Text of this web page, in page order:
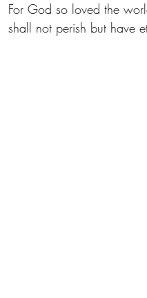
For God so loved the
shall not perish but have